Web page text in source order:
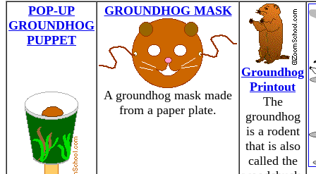
POP-UP
GROUNDHOG
PUPPET
GROUNDHOG MASK
A groundhog mask made
from a paper plate.
Groundhog
Printout
The
groundhog
is a rodent
that is also
called the